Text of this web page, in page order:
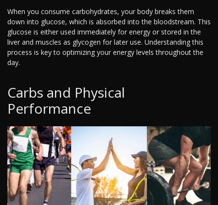
When you consume carbohydrates, your body breaks them
down into glucose, which is absorbed into the bloodstream. This
glucose is either used immediately for energy or stored in the
liver and muscles as glycogen for later use. Understanding this
process is key to optimizing your energy levels throughout the
day.
Carbs and Physical
Performance